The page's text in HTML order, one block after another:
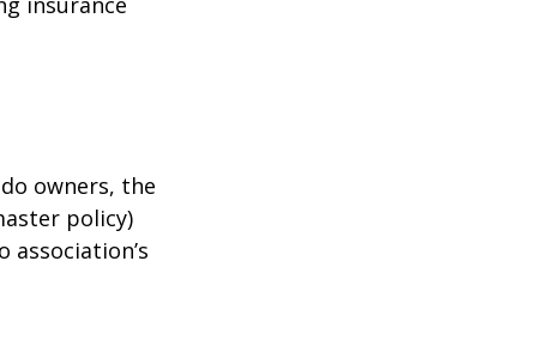
owners, the
policy)
association’s